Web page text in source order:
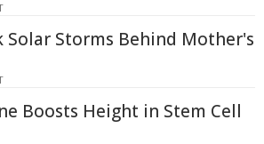
Solar Storms Behind Mother's
Boosts Height in Stem Cell